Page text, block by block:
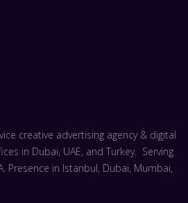
creative advertising agency & digital
in Dubai, UAE, and Turkey. Serving
Presence in Istanbul, Dubai, Mumbai,